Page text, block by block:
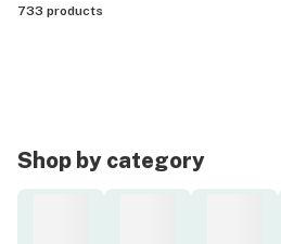
733 products
Shop by category